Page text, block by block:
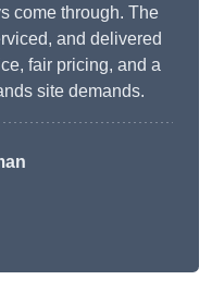
come through. The
and delivered
fair pricing, and a
site demands.